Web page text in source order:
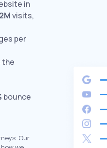
in
2Mvisits,
per
the
bounce
Our